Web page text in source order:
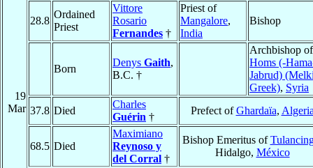
19
Mar
28.8
Ordained
Priest
Vittore
Rosario
Fernandes †
Priest of
Mangalore,
India
Bishop
Born
Denys Gaith,
B.C. †
Archbishop of
Homs (-
Jabrud)
Greek), Syria
37.8 Died
Charles
Guérin †
Prefect ofGhardaïa,
68.5 Died
Maximiano
Reynoso y
del Corral †
Bishop Emeritus of
Hidalgo, México